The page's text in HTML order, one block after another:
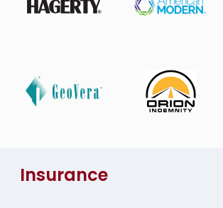
Insurance